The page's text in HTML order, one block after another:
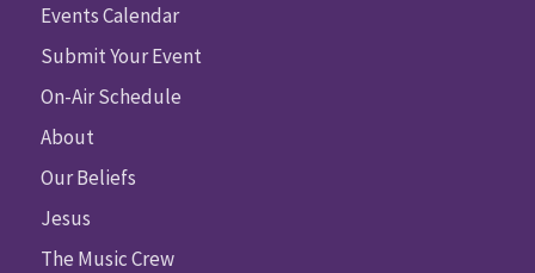
Events Calendar
Submit Your Event
On-Air Schedule
About
Our Beliefs
Jesus
The Music Crew